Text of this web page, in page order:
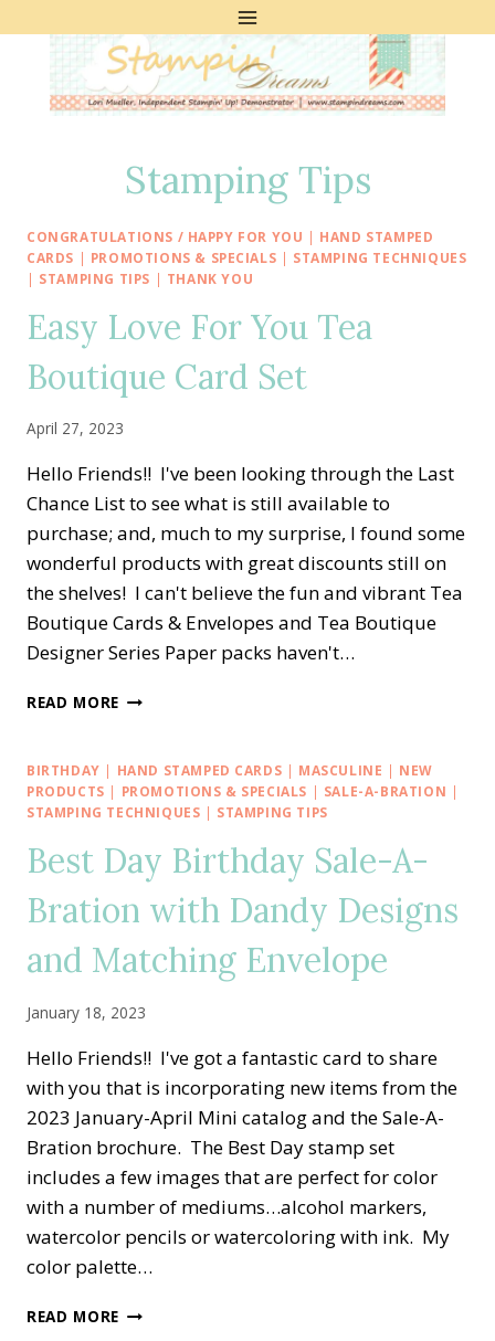
Stamping Tips
CONGRATULATIONS / HAPPY FOR YOU | HAND STAMPED
CARDS | PROMOTIONS & SPECIALS | STAMPING TECHNIQUES
| STAMPING TIPS | THANK YOU
Easy Love For You Tea
Boutique Card Set
April 27, 2023
Hello Friends!! I've been looking through the Last
Chance List to see what is still available to
purchase; and, much to my surprise, I found some
wonderful products with great discounts still on
the shelves! I can't believe the fun and vibrant Tea
Boutique Cards & Envelopes and Tea Boutique
Designer Series Paper packs haven't…
READ MORE EASY
YOU
TEA
BOUTIQUE
SET
BIRTHDAY | HAND STAMPED CARDS | MASCULINE | NEW
PRODUCTS | PROMOTIONS & SPECIALS | SALE-A-BRATION |
STAMPING TECHNIQUES | STAMPING TIPS
Best Day Birthday Sale-A-
Bration with Dandy Designs
and Matching Envelope
January 18, 2023
Hello Friends!! I've got a fantastic card to share
with you that is incorporating new items from the
2023 January-April Mini catalog and the Sale-A-
Bration brochure. The Best Day stamp set
includes a few images that are perfect for color
with a number of mediums…alcohol markers,
watercolor pencils or watercoloring with ink. My
color palette…
READ MORE BEST